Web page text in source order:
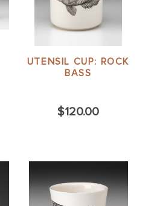
UTENSIL CUP: ROCK
BASS
$120.00